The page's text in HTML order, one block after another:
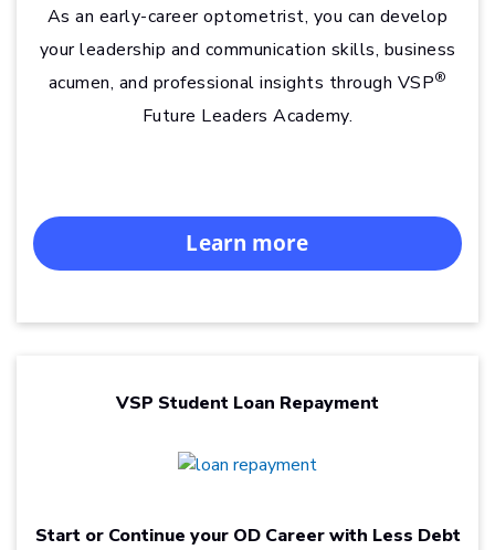
As an early-career optometrist, you can develop
your leadership and communication skills, business
acumen, and professional insights through VSP®
Future Leaders Academy.
Learn more
VSP Student Loan Repayment
Start or Continue your OD Career with Less Debt